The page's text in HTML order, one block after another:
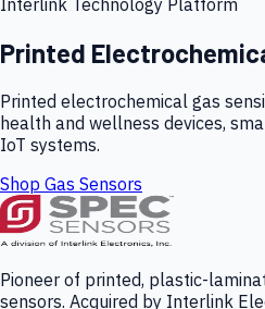
Interlink Technology Platform
Printed
Printed electrochemical gas
health and wellness devices,
IoT systems.
Shop Gas Sensors
Pioneer of printed, plastic-
sensors. Acquired by Interlink